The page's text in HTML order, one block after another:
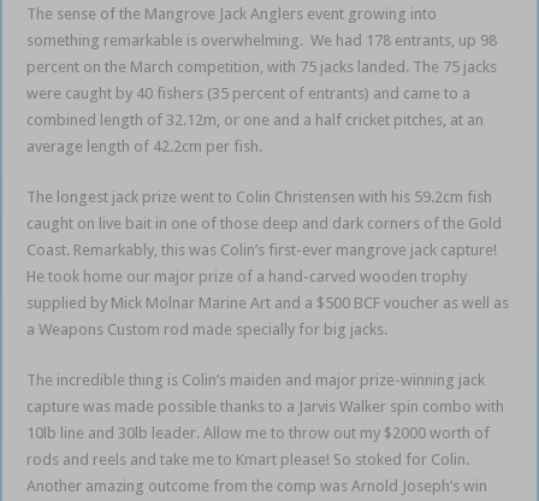
The sense of the Mangrove Jack Anglers event growing into
something remarkable is overwhelming. We had 178 entrants, up 98
percent on the March competition, with 75 jacks landed. The 75 jacks
were caught by 40 fishers (35 percent of entrants) and came to a
combined length of 32.12m, or one and a half cricket pitches, at an
average length of 42.2cm per fish.
The longest jack prize went to Colin Christensen with his 59.2cm fish
caught on live bait in one of those deep and dark corners of the Gold
Coast. Remarkably, this was Colin’s first-ever mangrove jack capture!
He took home our major prize of a hand-carved wooden trophy
supplied by Mick Molnar Marine Art and a $500 BCF voucher as well as
a Weapons Custom rod made specially for big jacks.
The incredible thing is Colin’s maiden and major prize-winning jack
capture was made possible thanks to a Jarvis Walker spin combo with
10lb line and 30lb leader. Allow me to throw out my $2000 worth of
rods and reels and take me to Kmart please! So stoked for Colin.
Another amazing outcome from the comp was Arnold Joseph’s win